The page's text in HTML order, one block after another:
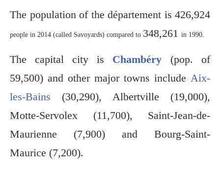
The population of the département is 426,924
people in 2014 (called Savoyards) compared to 348,261 in 1990.
The capital city is Chambéry (pop. of
59,500) and other major towns include Aix-
les-Bains (30,290), Albertville (19,000),
Motte-Servolex (11,700), Saint-Jean-de-
Maurienne (7,900) and Bourg-Saint-
Maurice (7,200).